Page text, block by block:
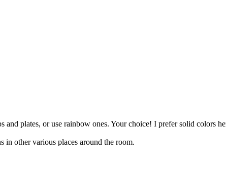
and plates, or use rainbow ones. Your choice! I prefer solid colors
in other various places around the room.